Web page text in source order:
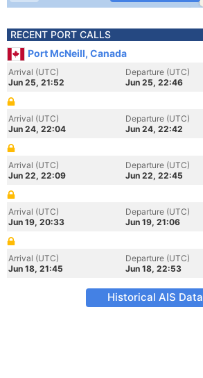
RECENT PORT CALLS
Port McNeill, Canada
Arrival (UTC)
Jun 25, 21:52
Departure (UTC)
Jun 25, 22:46
Arrival (UTC)
Jun 24, 22:04
Departure (UTC)
Jun 24, 22:42
Arrival (UTC)
Jun 22, 22:09
Departure (UTC)
Jun 22, 22:45
Arrival (UTC)
Jun 19, 20:33
Departure (UTC)
Jun 19, 21:06
Arrival (UTC)
Jun 18, 21:45
Departure (UTC)
Jun 18, 22:53
Historical AIS Data